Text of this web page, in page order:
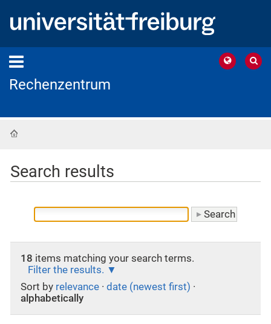
Rechenzentrum
Search results
18 items matching your search terms.
Filter the results.
Sort by relevance · date (newest first) ·
alphabetically